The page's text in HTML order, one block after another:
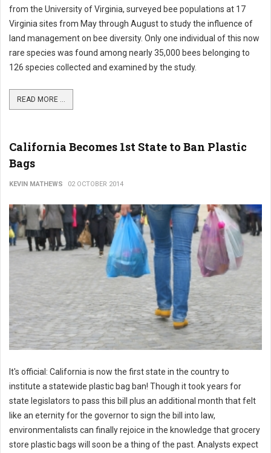
from the University of Virginia, surveyed bee populations at 17
Virginia sites from May through August to study the influence of
land management on bee diversity. Only one individual of this now
rare species was found among nearly 35,000 bees belonging to
126 species collected and examined by the study.
READ MORE ...
California Becomes 1st State to Ban Plastic
Bags
KEVIN MATHEWS 02 OCTOBER 2014
It's official: California is now the first state in the country to
institute a statewide plastic bag ban! Though it took years for
state legislators to pass this bill plus an additional month that felt
like an eternity for the governor to sign the bill into law,
environmentalists can finally rejoice in the knowledge that grocery
store plastic bags will soon be a thing of the past. Analysts expect